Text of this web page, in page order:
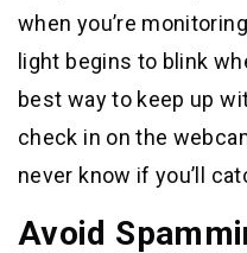
when you’re
light begins to blink
best way to keep up
check in on the
never know if you’ll
Avoid